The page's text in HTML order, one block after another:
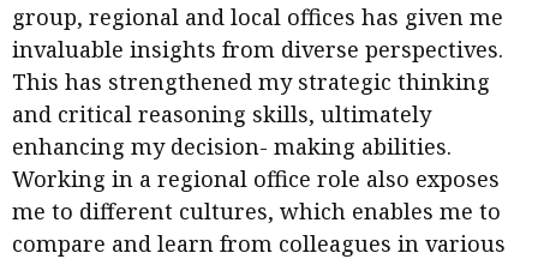
group, regional and local offices has given me
invaluable insights from diverse perspectives.
This has strengthened my strategic thinking
and critical reasoning skills, ultimately
enhancing my decision- making abilities.
Working in a regional office role also exposes
me to different cultures, which enables me to
compare and learn from colleagues in various